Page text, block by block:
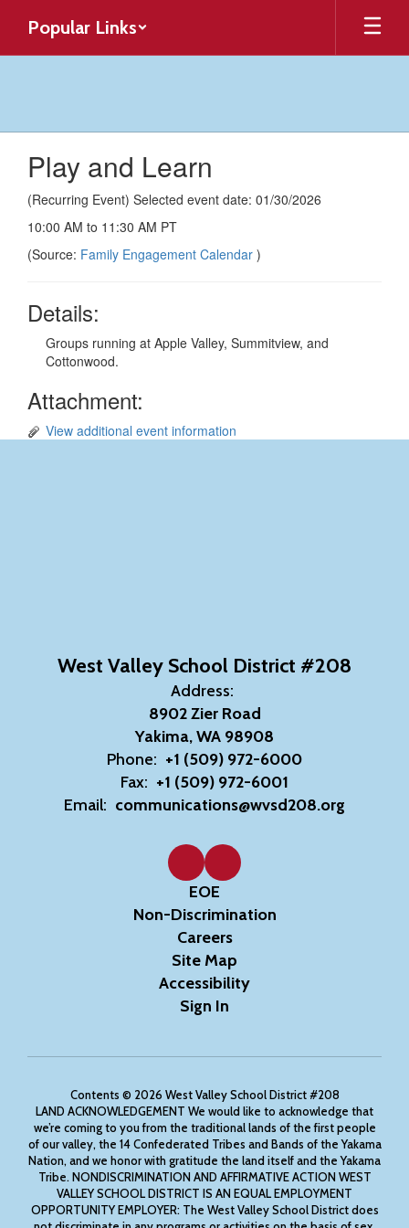
main
Popular Links
Play and Learn
(Recurring Event) Selected event date: 01/30/2026
10:00 AM to 11:30 AM PT
(Source: Family Engagement Calendar )
Details:
Groups running at Apple Valley, Summitview, and
Cottonwood.
Attachment:
View additional event information
West Valley School District #208
Address:
8902 Zier Road
Yakima, WA 98908
Phone: +1 (509) 972-6000
Fax: +1 (509) 972-6001
Email: communications@wvsd208.org
EOE
Non-Discrimination
Careers
Site Map
Accessibility
Sign In
Contents © 2026 West Valley School District #208
LAND ACKNOWLEDGEMENT We would like to acknowledge that
we’re coming to you from the traditional lands of the first people
of our valley, the 14 Confederated Tribes and Bands of the Yakama
Nation, and we honor with gratitude the land itself and the Yakama
Tribe. NONDISCRIMINATION AND AFFIRMATIVE ACTION WEST
VALLEY SCHOOL DISTRICT IS AN EQUAL EMPLOYMENT
OPPORTUNITY EMPLOYER: The West Valley School District does